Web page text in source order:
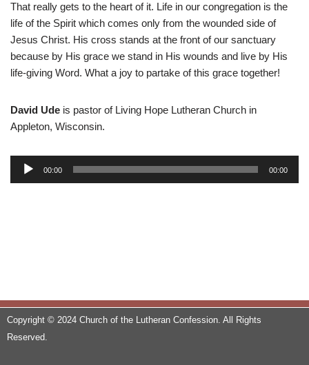
That really gets to the heart of it. Life in our congregation is the
life of the Spirit which comes only from the wounded side of
Jesus Christ. His cross stands at the front of our sanctuary
because by His grace we stand in His wounds and live by His
life-giving Word. What a joy to partake of this grace together!
David Ude is pastor of Living Hope Lutheran Church in
Appleton, Wisconsin.
e
00:00 00:00
Copyright © 2024 Church of the Lutheran Confession. All Rights
Reserved.